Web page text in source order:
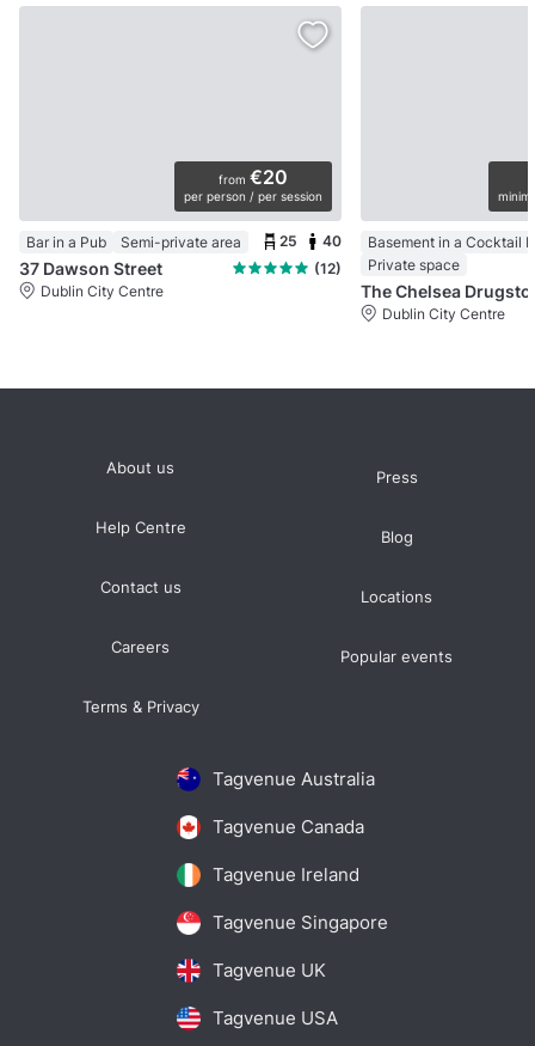
from €20
per person / per session
Bar in a Pub Semi-private area 25 40
37 Dawson Street
(12)
Dublin City Centre
Basement in a Cocktail
Private space
The Chelsea
Dublin City Centre
Tagvenue Australia
Tagvenue Canada
Tagvenue Ireland
Tagvenue Singapore
Tagvenue UK
Tagvenue USA
About us
Help Centre
Contact us
Careers
Terms & Privacy
Press
Blog
Locations
Popular events